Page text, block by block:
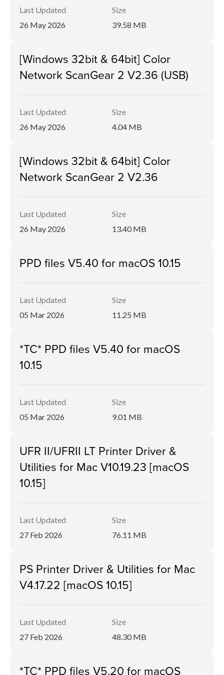
Last Updated
26 May 2026
Size
39.58 MB
[Windows 32bit & 64bit] Color
Network ScanGear 2 V2.36 (USB)
Last Updated
26 May 2026
Size
4.04 MB
[Windows 32bit & 64bit] Color
Network ScanGear 2 V2.36
Last Updated
26 May 2026
Size
13.40 MB
PPD files V5.40 for macOS 10.15
Last Updated
05 Mar 2026
Size
11.25 MB
*TC* PPD files V5.40 for macOS
10.15
Last Updated
05 Mar 2026
Size
9.01 MB
UFR II/UFRII LT Printer Driver &
Utilities for Mac V10.19.23 [macOS
10.15]
Last Updated
27 Feb 2026
Size
76.11 MB
PS Printer Driver & Utilities for Mac
V4.17.22 [macOS 10.15]
Last Updated
27 Feb 2026
Size
48.30 MB
*TC* PPD files V5.20 for macOS